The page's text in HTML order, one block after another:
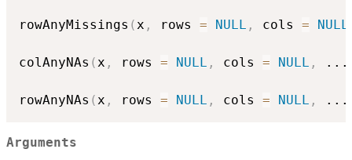
rowAnyMissings (x , rows = NULL , cols = NULL
colAnyNAs (x , rows = NULL , cols = NULL , ...
rowAnyNAs (x , rows = NULL , cols = NULL , ...
Arguments